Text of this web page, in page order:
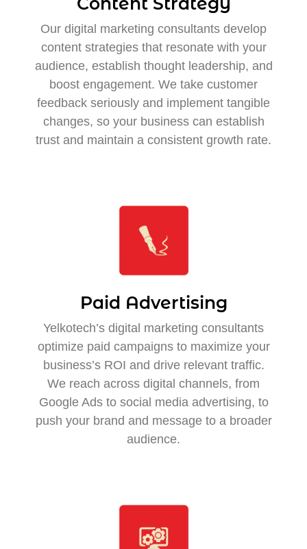
Our digital marketing consultants develop
content strategies that resonate with your
audience, establish thought leadership, and
boost engagement. We take customer
feedback seriously and implement tangible
changes, so your business can establish
trust and maintain a consistent growth rate.
Paid Advertising
Yelkotech’s digital marketing consultants
optimize paid campaigns to maximize your
business’s ROI and drive relevant traffic.
We reach across digital channels, from
Google Ads to social media advertising, to
push your brand and message to a broader
audience.